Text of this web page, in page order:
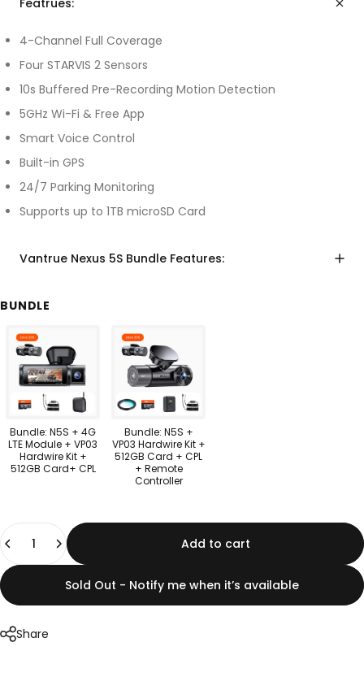
Featrues:
4-Channel Full Coverage
Four STARVIS 2 Sensors
10s Buffered Pre-Recording Motion Detection
5GHz Wi-Fi & Free App
Smart Voice Control
Built-in GPS
24/7 Parking Monitoring
Supports up to 1TB microSD Card
Vantrue Nexus 5S Bundle Features:
BUNDLE
Bundle: N5S + 4G
LTE Module + VP03
Hardwire Kit +
512GB Card+ CPL
Bundle: N5S +
VP03 Hardwire Kit +
512GB Card + CPL
+ Remote
Controller
Add to cart
Sold Out - Notify me when it’s available
Share